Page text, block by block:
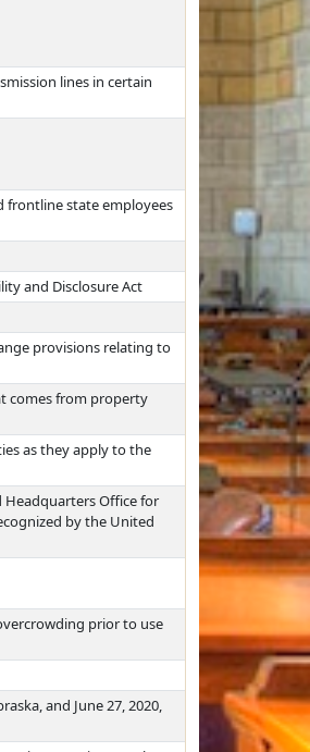
lines in certain
frontline state employees
and Disclosure Act
provisions relating to
comes from property
as they apply to the
Office for
by the United
prior to use
and June 27, 2020,